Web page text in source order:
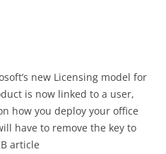
new Licensing model for
is now linked to a user,
how you deploy your office
have to remove the key to
article